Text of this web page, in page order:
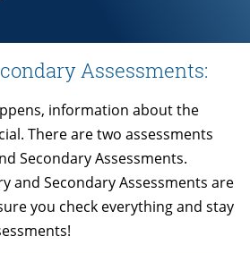
Assessments:
information about the
There are two assessments
Secondary Assessments.
and Secondary Assessments are
you check everything and stay